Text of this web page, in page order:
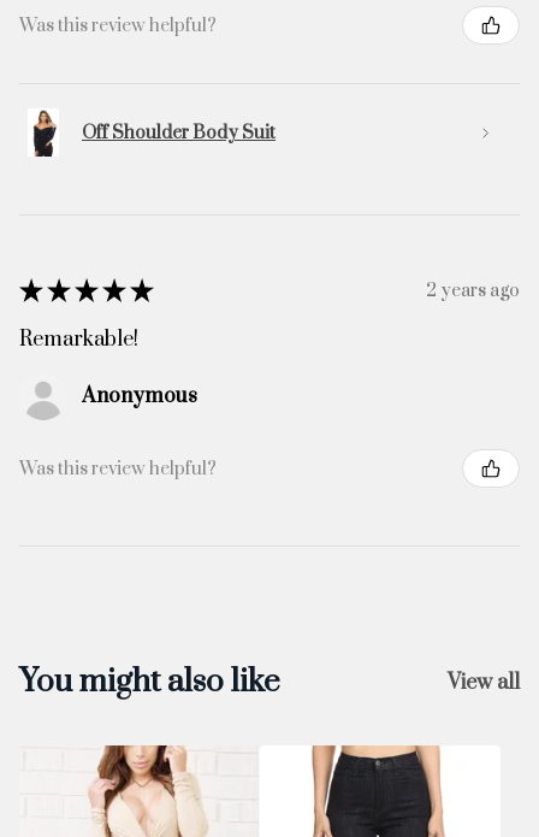
Was this review helpful?
Off Shoulder Body Suit
★★★★★ 2 years ago
Remarkable!
Anonymous
Was this review helpful?
You might also like View all